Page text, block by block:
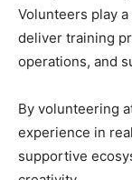
Volunteers play
deliver training
operations, and
By volunteering
experience in
supportive